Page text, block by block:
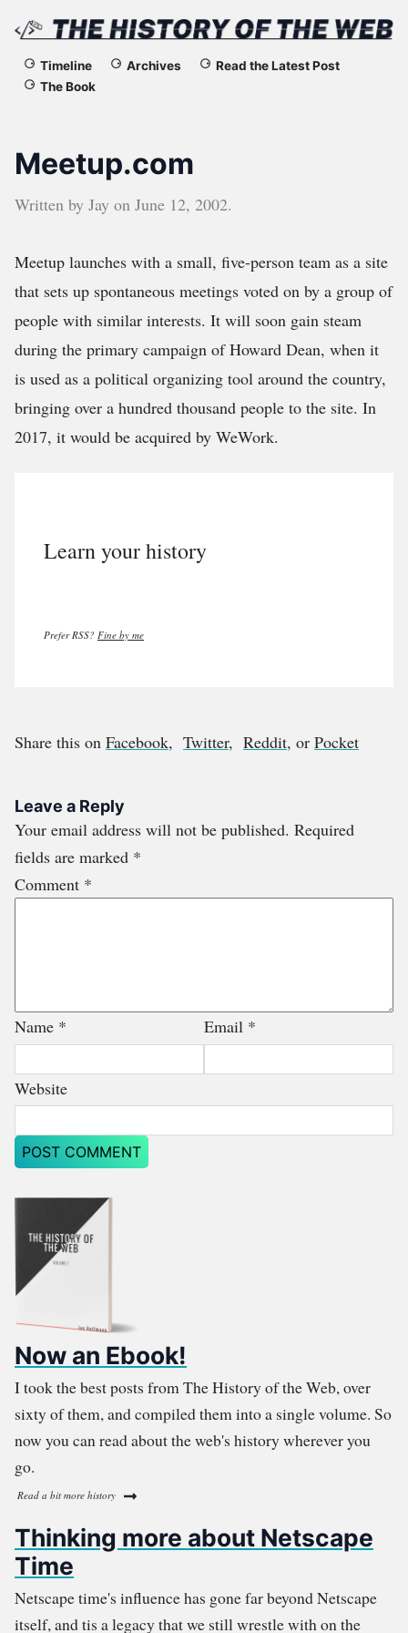
The
of
the
Timeline Archives
Read the Latest Post
The Book
Meetup.com
Written by Jay on June 12, 2002.
Meetup launches with a small, five-person team as a site
that sets up spontaneous meetings voted on by a group of
people with similar interests. It will soon gain steam
during the primary campaign of Howard Dean, when it
is used as a political organizing tool around the country,
bringing over a hundred thousand people to the site. In
2017, it would be acquired by WeWork.
Learn your history
Prefer RSS? Fine by me
Share this on Facebook, Twitter, Reddit, or Pocket
Leave a Reply
Your email address will not be published. Required
fields are marked *
Comment *
Name * Email *
Website
Now an Ebook!
I took the best posts from The History of the Web, over
sixty of them, and compiled them into a single volume. So
now you can read about the web's history wherever you
go.
Read a bit more history
Thinking more about Netscape
Time
Netscape time's influence has gone far beyond Netscape
itself, and tis a legacy that we still wrestle with on the